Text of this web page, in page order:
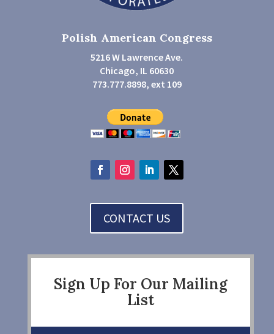
Polish American Congress
5216 W Lawrence Ave.
Chicago, IL 60630
773.777.8898, ext 109
CONTACT US
Sign Up For Our Mailing
List